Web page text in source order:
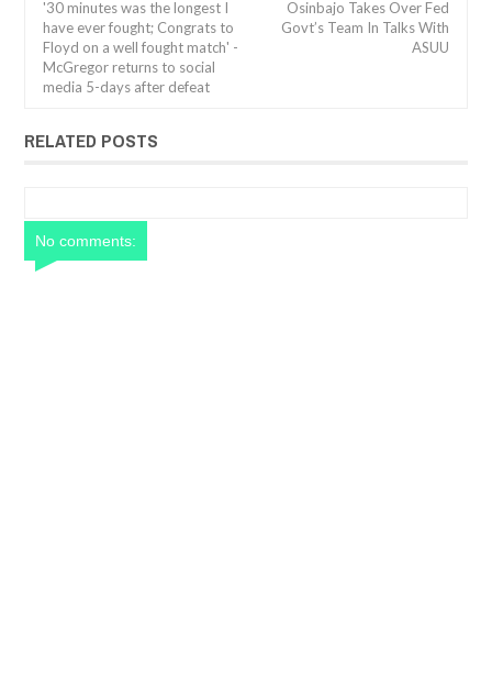
'30 minutes was the longest I
have ever fought; Congrats to
Floyd on a well fought match' -
McGregor returns to social
media 5-days after defeat
Osinbajo Takes Over Fed
Govt’s Team In Talks With
ASUU
RELATED POSTS
No comments: